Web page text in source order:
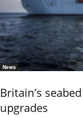
News
Britain’s
upgrades